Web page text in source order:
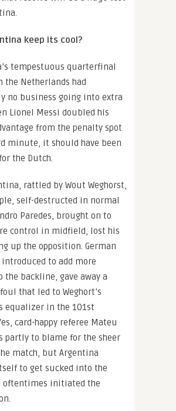
keep its cool?
tempestuous quarterfinal
the Netherlands had
no business going into extra
Lionel Messi doubled his
from the penalty spot
minute, it should have been
the Dutch.
rattled by Wout Weghorst,
self-destructed in normal
Paredes, brought on to
control in midfield, lost his
up the opposition. German
to add more
the backline, gave away a
that led to Weghort’s
equalizer in the 101st
card-happy referee Mateu
partly to blame for the sheer
match, but Argentina
to get sucked into the
oftentimes initiated the